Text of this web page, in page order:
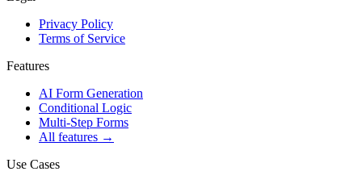
Privacy Policy
Terms of Service
Features
AI Form Generation
Conditional Logic
Multi-Step Forms
All features →
Use Cases